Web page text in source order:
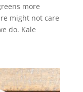
more
might not care
do. Kale